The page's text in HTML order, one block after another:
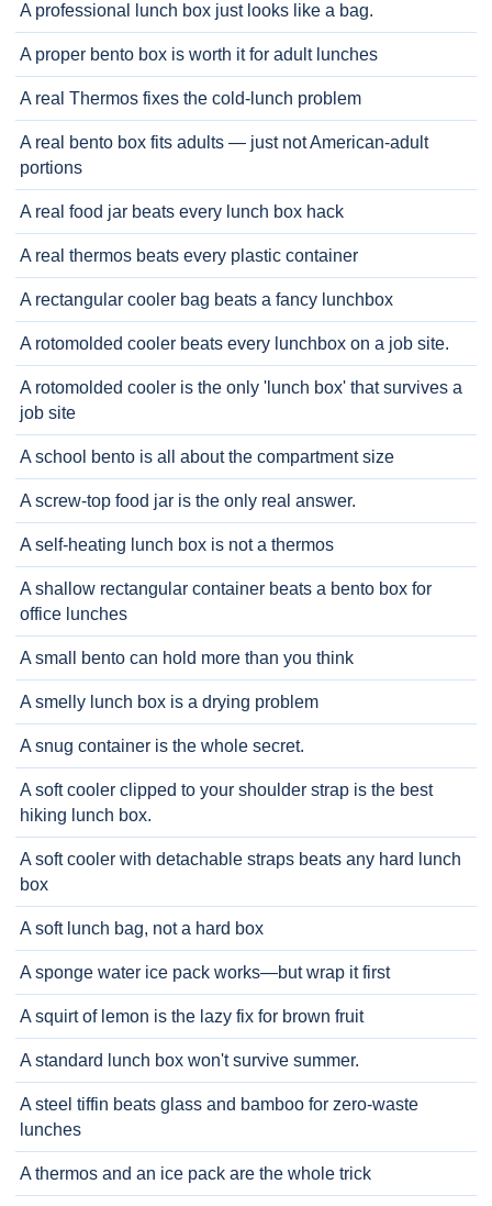
A professional lunch box just looks like a bag.
A proper bento box is worth it for adult lunches
A real Thermos fixes the cold-lunch problem
A real bento box fits adults — just not American-adult
portions
A real food jar beats every lunch box hack
A real thermos beats every plastic container
A rectangular cooler bag beats a fancy lunchbox
A rotomolded cooler beats every lunchbox on a job site.
A rotomolded cooler is the only 'lunch box' that survives a
job site
A school bento is all about the compartment size
A screw-top food jar is the only real answer.
A self-heating lunch box is not a thermos
A shallow rectangular container beats a bento box for
office lunches
A small bento can hold more than you think
A smelly lunch box is a drying problem
A snug container is the whole secret.
A soft cooler clipped to your shoulder strap is the best
hiking lunch box.
A soft cooler with detachable straps beats any hard lunch
box
A soft lunch bag, not a hard box
A sponge water ice pack works—but wrap it first
A squirt of lemon is the lazy fix for brown fruit
A standard lunch box won't survive summer.
A steel tiffin beats glass and bamboo for zero-waste
lunches
A thermos and an ice pack are the whole trick